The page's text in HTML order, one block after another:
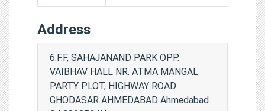
Address
6.F.F, SAHAJANAND PARK OPP.
VAIBHAV HALL NR. ATMA MANGAL
PARTY PLOT, HIGHWAY ROAD
GHODASAR AHMEDABAD Ahmedabad